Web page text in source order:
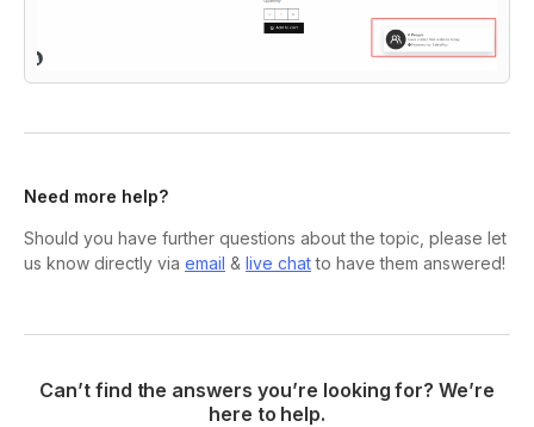
Need more help?
Should you have further questions about the topic, please let
us know directly via email & live chatto have them answered!
Can’t find the answers you’re looking for? We’re
here to help.